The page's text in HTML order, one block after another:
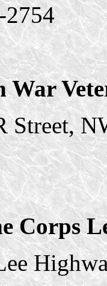
2754
War
Street,
Corps